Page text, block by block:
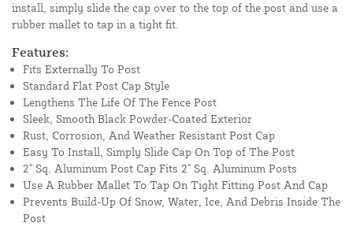
install, simply slide the cap over to the top of the post and use a
rubber mallet to tap in a tight fit.
Features:
Fits Externally To Post
Standard Flat Post Cap Style
Lengthens The Life Of The Fence Post
Sleek, Smooth Black Powder-Coated Exterior
Rust, Corrosion, And Weather Resistant Post Cap
Easy To Install, Simply Slide Cap On Top of The Post
2" Sq. Aluminum Post Cap Fits 2" Sq. Aluminum Posts
Use A Rubber Mallet To Tap On Tight Fitting Post And Cap
Prevents Build-Up Of Snow, Water, Ice, And Debris Inside The
Post